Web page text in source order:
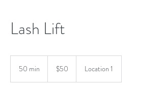
Lash Lift
50 min
dollars
$50 Location 1